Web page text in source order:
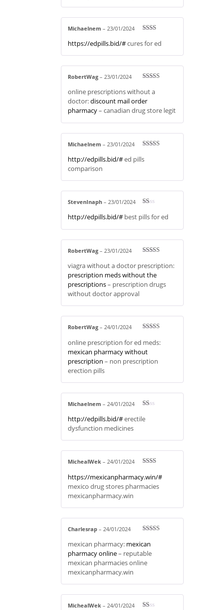
d2
of 5
Michaelnem – 23/01/2024
https://edpills.bid/#cures for ed
out of 5
RobertWag – 23/01/2024
online prescriptions without a
doctor:discount mail order
pharmacy– canadian drug store legit
out of 5
Michaelnem – 23/01/2024
http://edpills.bid/#ed pills
comparison
at
1
t
of
StevenInaph – 23/01/2024
http://edpills.bid/# best pills for ed
out of 5
RobertWag – 23/01/2024
viagra without a doctor prescription:
prescription meds without the
prescriptions– prescription drugs
without doctor approval
out of 5
RobertWag – 24/01/2024
online prescription for ed meds:
mexican pharmacy without
prescription – non prescription
erection pills
at
of
5
Michaelnem – 24/01/2024
http://edpills.bid/#erectile
dysfunction medicines
d2
of 5
MichealWek – 24/01/2024
https://mexicanpharmacy.win/#
mexico drug stores pharmacies
mexicanpharmacy.win
out of 5
Charlesrap – 24/01/2024
mexican pharmacy: mexican
pharmacy online– reputable
mexican pharmacies online
mexicanpharmacy.win
MichealWek – 24/01/2024